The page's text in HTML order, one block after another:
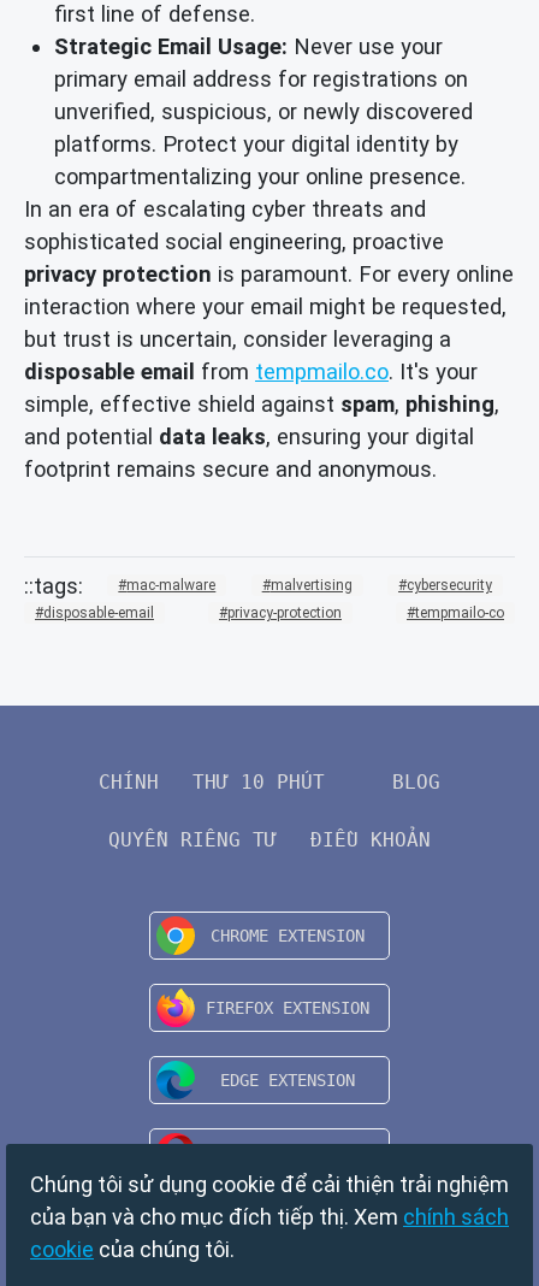
first line of defense.
Strategic Email Usage: Never use your
primary email address for registrations on
unverified, suspicious, or newly discovered
platforms. Protect your digital identity by
compartmentalizing your online presence.
In an era of escalating cyber threats and
sophisticated social engineering, proactive
privacy protection is paramount. For every online
interaction where your email might be requested,
but trust is uncertain, consider leveraging a
disposable email from tempmailo.co. It's your
simple, effective shield against spam, phishing,
and potential data leaks, ensuring your digital
footprint remains secure and anonymous.
mac-malware malvertising
cybersecurity
disposable-email
privacy-protection tempmailo-co
CHÍNH THƯ 10 PHÚT BLOG
QUYỀN RIÊNG TƯ ĐIỀU KHOẢN
Chúng tôi sử dụng cookie để cải thiện trải nghiệm
của bạn và cho mục đích tiếp thị. Xem chính sách
cookie của chúng tôi.